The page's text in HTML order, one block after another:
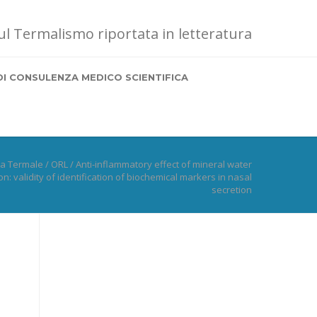
Termalismo riportata in letteratura
CONSULENZA MEDICO SCIENTIFICA
Termale / ORL/Anti-inflammatory effect of mineral water
validity of identification of biochemical markers in nasal
secretion